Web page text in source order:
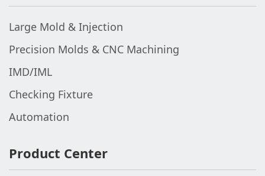
Large Mold & Injection
Precision Molds & CNC Machining
IMD/IML
Checking Fixture
Automation
Product Center